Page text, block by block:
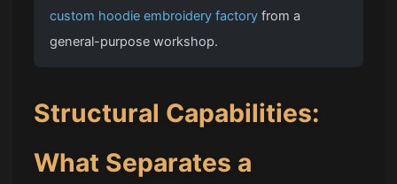
custom hoodie embroidery factory from a
general-purpose workshop.
Structural Capabilities:
What Separates a